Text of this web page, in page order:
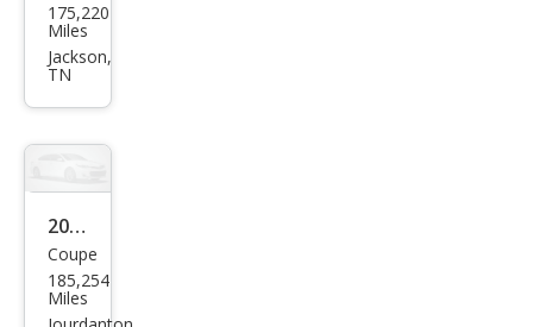
tiac
G5
175,220
Miles
Jackson,
TN
2008
Pon
tiac
Coupe
185,254
Miles